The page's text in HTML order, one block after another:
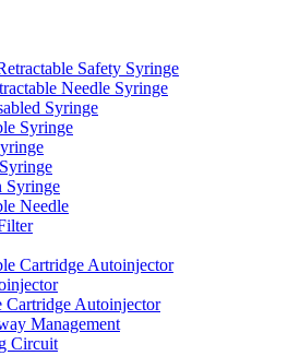
Safety Syringe
Needle Syringe
Syringe
Syringe
Syringe
Needle
Cartridge Autoinjector
Cartridge Autoinjector
Management
Circuit